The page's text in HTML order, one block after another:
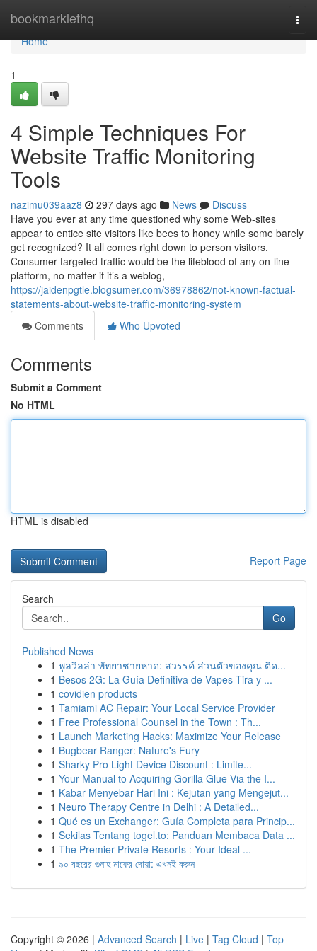
bookmarklethq
Home
Home
1
4 Simple Techniques For
Website Traffic Monitoring
Tools
nazimu039aaz8 297 days ago News
Discuss
Have you ever at any time questioned why some Web-sites
appear to entice site visitors like bees to honey while some barely
get recognized? It all comes right down to person visitors.
Consumer targeted traffic would be the lifeblood of any on-line
platform, no matter if it’s a weblog,
https://jaidenpgtle.blogsumer.com/36978862/not-known-factual-
statements-about-website-traffic-monitoring-system
Comments
Who Upvoted
Comments
Submit a Comment
No HTML
HTML is disabled
Report Page
Search
Go
Published News
1 พูลวิลล่า พัทยาชายหาด: สวรรค์ ส่วนตัวของคุณ ติด...
1 Besos 2G: La Guía Definitiva de Vapes Tira y ...
1 covidien products
1 Tamiami AC Repair: Your Local Service Provider
1 Free Professional Counsel in the Town : Th...
1 Launch Marketing Hacks: Maximize Your Release
1 Bugbear Ranger: Nature's Fury
1 Sharky Pro Light Device Discount : Limite...
1 Your Manual to Acquiring Gorilla Glue Via the I...
1 Kabar Menyebar Hari Ini : Kejutan yang Mengejut...
1 Neuro Therapy Centre in Delhi : A Detailed...
1 Qué es un Exchanger: Guía Completa para Princip...
1 Sekilas Tentang togel.to: Panduan Membaca Data ...
1 The Premier Private Resorts : Your Ideal ...
1 ৯০ বছরের গুনাহ মাফের দোয়া: এখনই করুন
Copyright © 2026 | Advanced Search | Live | Tag Cloud | Top